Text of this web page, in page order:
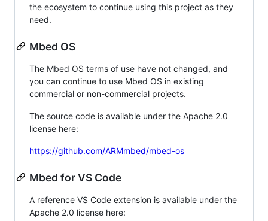
the ecosystem to continue using this project as they
need.
Mbed OS
The Mbed OS terms of use have not changed, and
you can continue to use Mbed OS in existing
commercial or non-commercial projects.
The source code is available under the Apache 2.0
license here:
https://github.com/ARMmbed/mbed-os
Mbed for VS Code
A reference VS Code extension is available under the
Apache 2.0 license here: